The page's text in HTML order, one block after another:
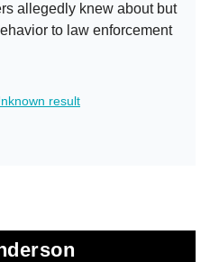
allegedly knew about but
to law enforcement
result